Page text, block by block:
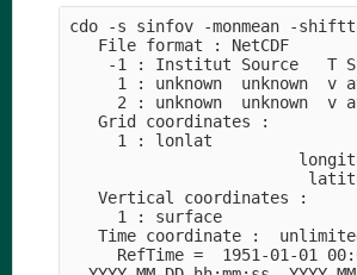
cdo -s sinfov -monmean -
   File format : NetCDF
-1 : Institut Source   T
1 : unknown  unknown
2 : unknown  unknown
   Grid coordinates :
1 : lonlat
   Vertical coordinates :
1 : surface
Time coordinate :
RefTime =  1951-01-01